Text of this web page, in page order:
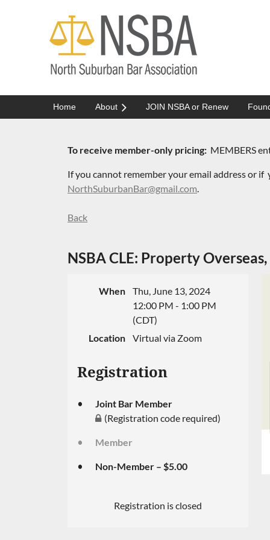
Home About JOIN NSBA or Renew
To receive member-only pricing: MEMBERS
If you cannot remember your email address or if
NorthSuburbanBar@gmail.com.
Back
NSBA CLE: Property
When
Thu, June 13, 2024
12:00 PM - 1:00 PM
(CDT)
Location
Virtual via Zoom
Registration
Joint Bar Member
(Registration code required)
Member
Non-Member – $5.00
Registration is closed